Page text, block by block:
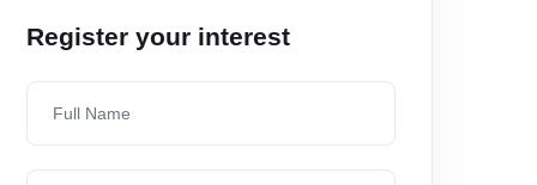
Register your interest